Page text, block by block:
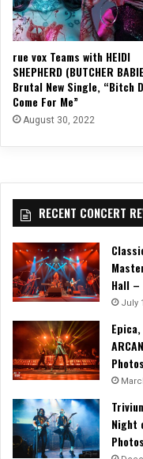
rue vox Teams with HEIDI
SHEPHERD (BUTCHER
Brutal New Single, “Bitch
Come For Me”
August 30, 2022
RECENT CONCERT
Hall –
July
Photos
Night
Photos